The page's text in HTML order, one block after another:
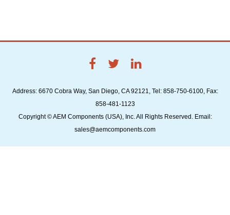
Address: 6670 Cobra Way, San Diego, CA 92121, Tel: 858-750-6100, Fax:
858-481-1123
Copyright © AEM Components (USA), Inc. All Rights Reserved. Email:
sales@aemcomponents.com